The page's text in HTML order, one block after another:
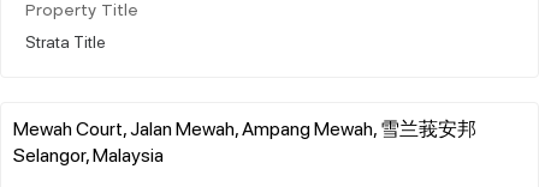
Property Title
Strata Title
Mewah Court, Jalan Mewah, Ampang Mewah, 雪兰莪安邦
Selangor, Malaysia